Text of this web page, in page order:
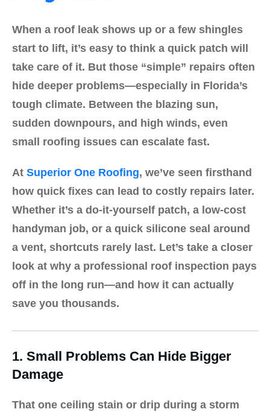
When a roof leak shows up or a few shingles
start to lift, it’s easy to think a quick patch will
take care of it. But those “simple” repairs often
hide deeper problems—especially in Florida’s
tough climate. Between the blazing sun,
sudden downpours, and high winds, even
small roofing issues can escalate fast.
At Superior One Roofing, we’ve seen firsthand
how quick fixes can lead to costly repairs later.
Whether it’s a do-it-yourself patch, a low-cost
handyman job, or a quick silicone seal around
a vent, shortcuts rarely last. Let’s take a closer
look at why a professional roof inspection pays
off in the long run—and how it can actually
save you thousands.
1. Small Problems Can Hide Bigger
Damage
That one ceiling stain or drip during a storm